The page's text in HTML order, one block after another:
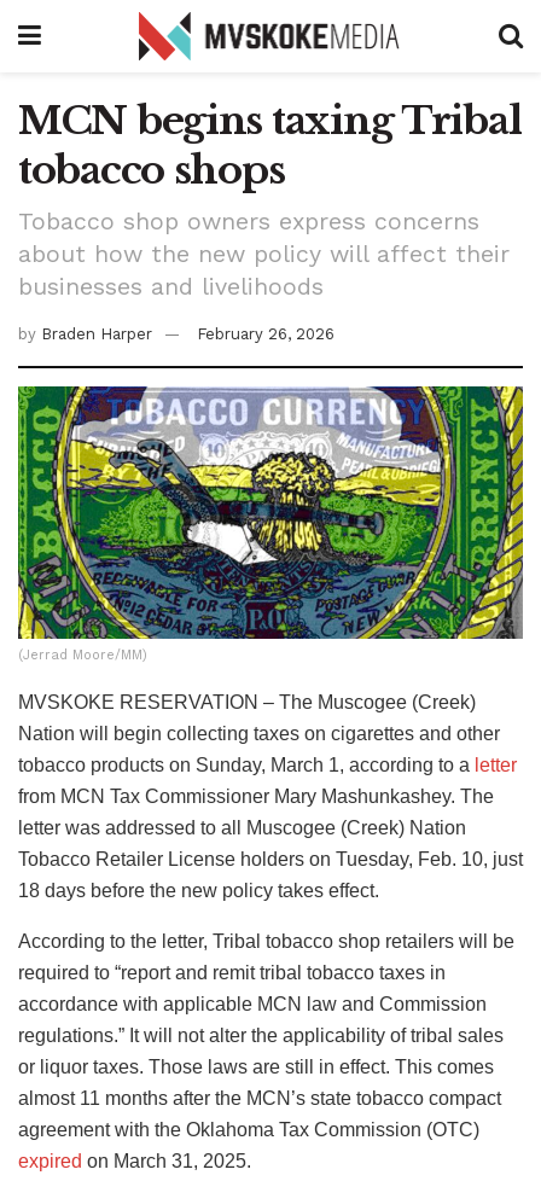
MCN begins taxing Tribal
tobacco shops
Tobacco shop owners express concerns
about how the new policy will affect their
businesses and livelihoods
by Braden Harper February 26, 2026
(Jerrad Moore/MM)
MVSKOKE RESERVATION – The Muscogee (Creek)
Nation will begin collecting taxes on cigarettes and other
tobacco products on Sunday, March 1, according to a letter
from MCN Tax Commissioner Mary Mashunkashey. The
letter was addressed to all Muscogee (Creek) Nation
Tobacco Retailer License holders on Tuesday, Feb. 10, just
18 days before the new policy takes effect.
According to the letter, Tribal tobacco shop retailers will be
required to “report and remit tribal tobacco taxes in
accordance with applicable MCN law and Commission
regulations.” It will not alter the applicability of tribal sales
or liquor taxes. Those laws are still in effect. This comes
almost 11 months after the MCN’s state tobacco compact
agreement with the Oklahoma Tax Commission (OTC)
expired on March 31, 2025.